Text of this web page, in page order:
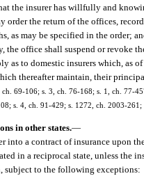
the insurer has willfully and
order the return of the offices,
as may be specified in the order;
the office shall suspend or revoke
as to domestic insurers which, as
thereafter maintain, their
69-106; s. 3, ch. 76-168; s. 1, ch. 77-
s. 4, ch. 91-429; s. 1272, ch. 2003-
in other states.—
into a contract of insurance upon
in a reciprocal state, unless the
subject to the following exceptions: